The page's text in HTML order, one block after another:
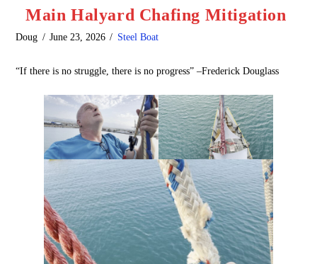
Main Halyard Chafing Mitigation
Doug June 23, 2026 Steel Boat
“If there is no struggle, there is no progress” –Frederick Douglass